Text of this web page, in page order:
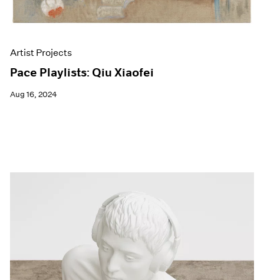
Artist Projects
Pace Playlists: Qiu Xiaofei
Aug 16, 2024